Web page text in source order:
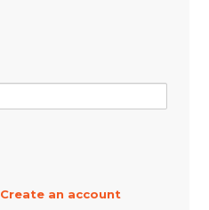
Create an account